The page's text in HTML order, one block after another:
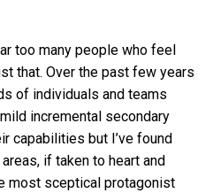
too many people who feel
that. Over the past few years
of individuals and teams
incremental secondary
capabilities but I’ve found
if taken to heart and
most sceptical protagonist